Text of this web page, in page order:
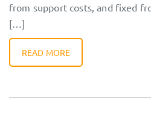
from support costs, and fixed
[…]
READ MORE